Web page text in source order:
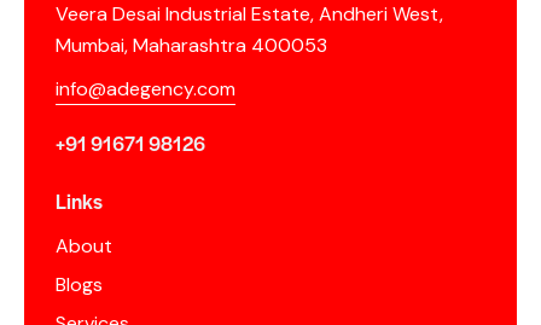
Veera Desai Industrial Estate, Andheri West,
Mumbai, Maharashtra 400053
info@adegency.com
+91 91671 98126
Links
About
Blogs